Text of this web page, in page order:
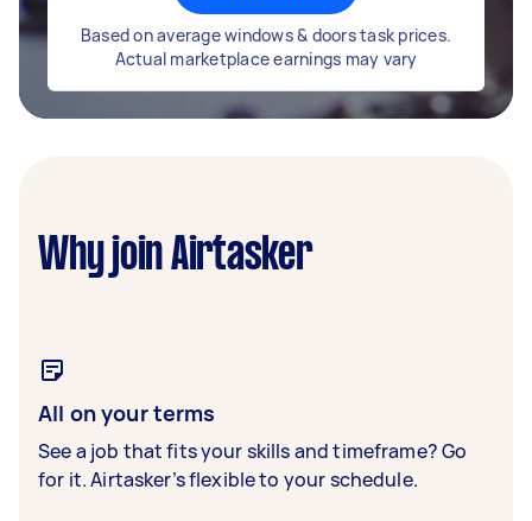
Based on average windows & doors task prices.
Actual marketplace earnings may vary
Why join Airtasker
All on your terms
See a job that fits your skills and timeframe? Go
for it. Airtasker’s flexible to your schedule.